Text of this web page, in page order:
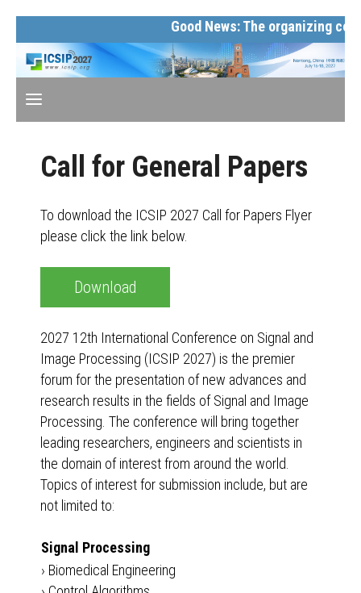
Good News: The organizing
Call for General Papers
To download the ICSIP 2027 Call for Papers Flyer
please click the link below.
Download
2027 12th International Conference on Signal and
Image Processing (ICSIP 2027) is the premier
forum for the presentation of new advances and
research results in the fields of Signal and Image
Processing. The conference will bring together
leading researchers, engineers and scientists in
the domain of interest from around the world.
Topics of interest for submission include, but are
not limited to:
Signal Processing
› Biomedical Engineering